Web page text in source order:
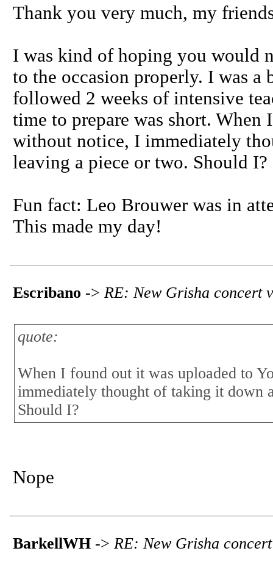
Thank you very much, my
I was kind of hoping you would
to the occasion properly. I was
followed 2 weeks of intensive
time to prepare was short.
without notice, I immediately
leaving a piece or two. Should I?
Fun fact: Leo Brouwer was in
This made my day!
Escribano -> RE: New Grisha concert
quote:
When I found out it was uploaded to
immediately thought of taking it down
Should I?
Nope
BarkellWH -> RE: New Grisha